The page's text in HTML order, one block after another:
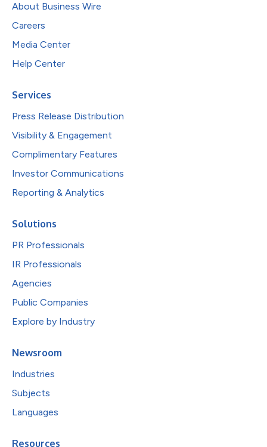
About Business Wire
Careers
Media Center
Help Center
Services
Press Release Distribution
Visibility & Engagement
Complimentary Features
Investor Communications
Reporting & Analytics
Solutions
PR Professionals
IR Professionals
Agencies
Public Companies
Explore by Industry
Newsroom
Industries
Subjects
Languages
Resources